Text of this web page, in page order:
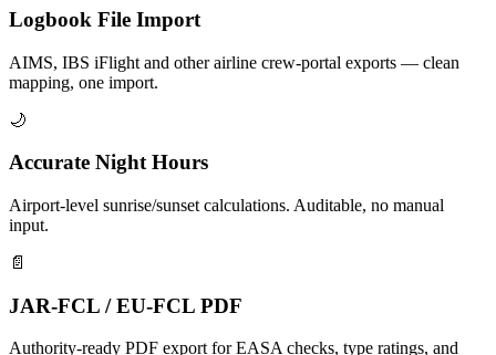
Logbook File Import
AIMS, IBS iFlight and other airline crew-portal exports — clean
mapping, one import.
🌙
Accurate Night Hours
Airport-level sunrise/sunset calculations. Auditable, no manual
input.
📄
JAR-FCL / EU-FCL PDF
Authority-ready PDF export for EASA checks, type ratings, and